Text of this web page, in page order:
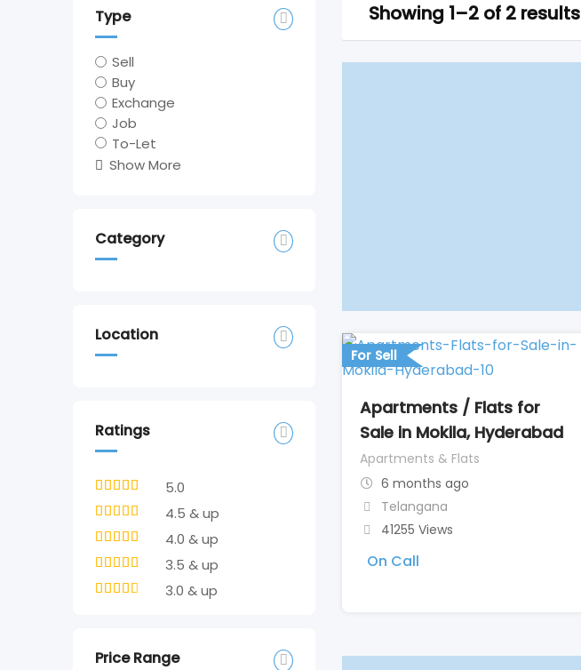
Type
Sell
Buy
Exchange
Job
To-Let
Show More
Category
Location
Ratings
5.0
4.5 & up
4.0 & up
3.5 & up
3.0 & up
Price Range
Showing 1–2 of 2 results
For Sell
Apartments / Flats for
Sale in Mokila, Hyderabad
Apartments & Flats
6 months ago
Telangana
41255 Views
On Call